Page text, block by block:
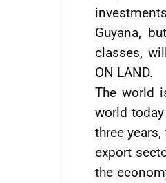
Guyana,
classes,
ON LAND.
The world
world
three
export
the